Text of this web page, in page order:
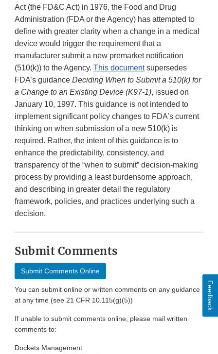
Act (the FD&C Act) in 1976, the Food and Drug
Administration (FDA or the Agency) has attempted to
define with greater clarity when a change in a medical
device would trigger the requirement that a
manufacturer submit a new premarket notification
(510(k)) to the Agency. This documentsupersedes
FDA’s guidance Deciding When to Submit a 510(k) for
a Change to an Existing Device (K97-1), issued on
January 10, 1997. This guidance is not intended to
implement significant policy changes to FDA’s current
thinking on when submission of a new 510(k) is
required. Rather, the intent of this guidance is to
enhance the predictability, consistency, and
transparency of the “when to submit” decision-making
process by providing a least burdensome approach,
and describing in greater detail the regulatory
framework, policies, and practices underlying such a
decision.
Submit Comments
Submit Comments Online
You can submit online or written comments on any guidance
at any time (see 21 CFR 10.115(g)(5))
If unable to submit comments online, please mail written
comments to:
Dockets Management
Feedback